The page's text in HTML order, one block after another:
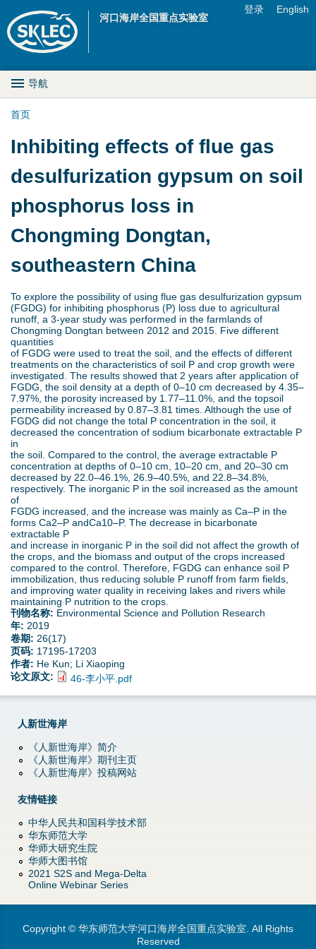
河口海岸全国重点实验室
m
e
登录 English
M
a
n
D
r
o
p
d
o
w
n
M
e
n
u
导航
你
在
这
里
首页
Inhibiting effects of flue gas
desulfurization gypsum on soil
phosphorus loss in
Chongming Dongtan,
southeastern China
To explore the possibility of using flue gas desulfurization gypsum
(FGDG) for inhibiting phosphorus (P) loss due to agricultural
runoff, a 3-year study was performed in the farmlands of
Chongming Dongtan between 2012 and 2015. Five different
quantities
of FGDG were used to treat the soil, and the effects of different
treatments on the characteristics of soil P and crop growth were
investigated. The results showed that 2 years after application of
FGDG, the soil density at a depth of 0–10 cm decreased by 4.35–
7.97%, the porosity increased by 1.77–11.0%, and the topsoil
permeability increased by 0.87–3.81 times. Although the use of
FGDG did not change the total P concentration in the soil, it
decreased the concentration of sodium bicarbonate extractable P
in
the soil. Compared to the control, the average extractable P
concentration at depths of 0–10 cm, 10–20 cm, and 20–30 cm
decreased by 22.0–46.1%, 26.9–40.5%, and 22.8–34.8%,
respectively. The inorganic P in the soil increased as the amount
of
FGDG increased, and the increase was mainly as Ca–P in the
forms Ca2–P andCa10–P. The decrease in bicarbonate
extractable P
and increase in inorganic P in the soil did not affect the growth of
the crops, and the biomass and output of the crops increased
compared to the control. Therefore, FGDG can enhance soil P
immobilization, thus reducing soluble P runoff from farm fields,
and improving water quality in receiving lakes and rivers while
maintaining P nutrition to the crops.
刊物名称: Environmental Science and Pollution Research
年: 2019
卷期: 26(17)
页码: 17195-17203
作者: He Kun; Li Xiaoping
论文原文:
46-李小平.pdf
人新世海岸
《人新世海岸》简介
《人新世海岸》期刊主页
《人新世海岸》投稿网站
友情链接
中华人民共和国科学技术部
华东师范大学
华师大研究生院
华师大图书馆
2021 S2S and Mega-Delta
Online Webinar Series
Copyright © 华东师范大学河口海岸全国重点实验室. All Rights
Reserved